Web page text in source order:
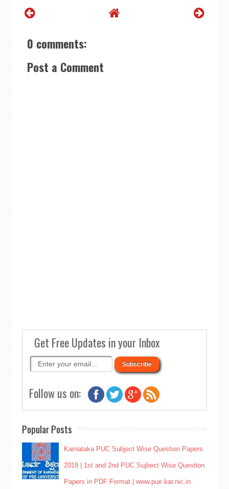
0 comments:
Post a Comment
Get Free Updates in your Inbox
Follow us on:
Popular Posts
Karnataka PUC Subject Wise Question Papers
2018 | 1st and 2nd PUC Sujbect Wise Question
Papers in PDF Format | www.pue.kar.nic.in